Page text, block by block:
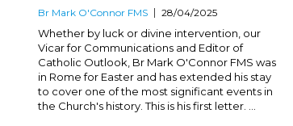
Br Mark O'Connor FMS 28/04/2025
Whether by luck or divine intervention, our
Vicar for Communications and Editor of
Catholic Outlook, Br Mark O'Connor FMS was
in Rome for Easter and has extended his stay
to cover one of the most significant events in
the Church's history. This is his first letter. ...